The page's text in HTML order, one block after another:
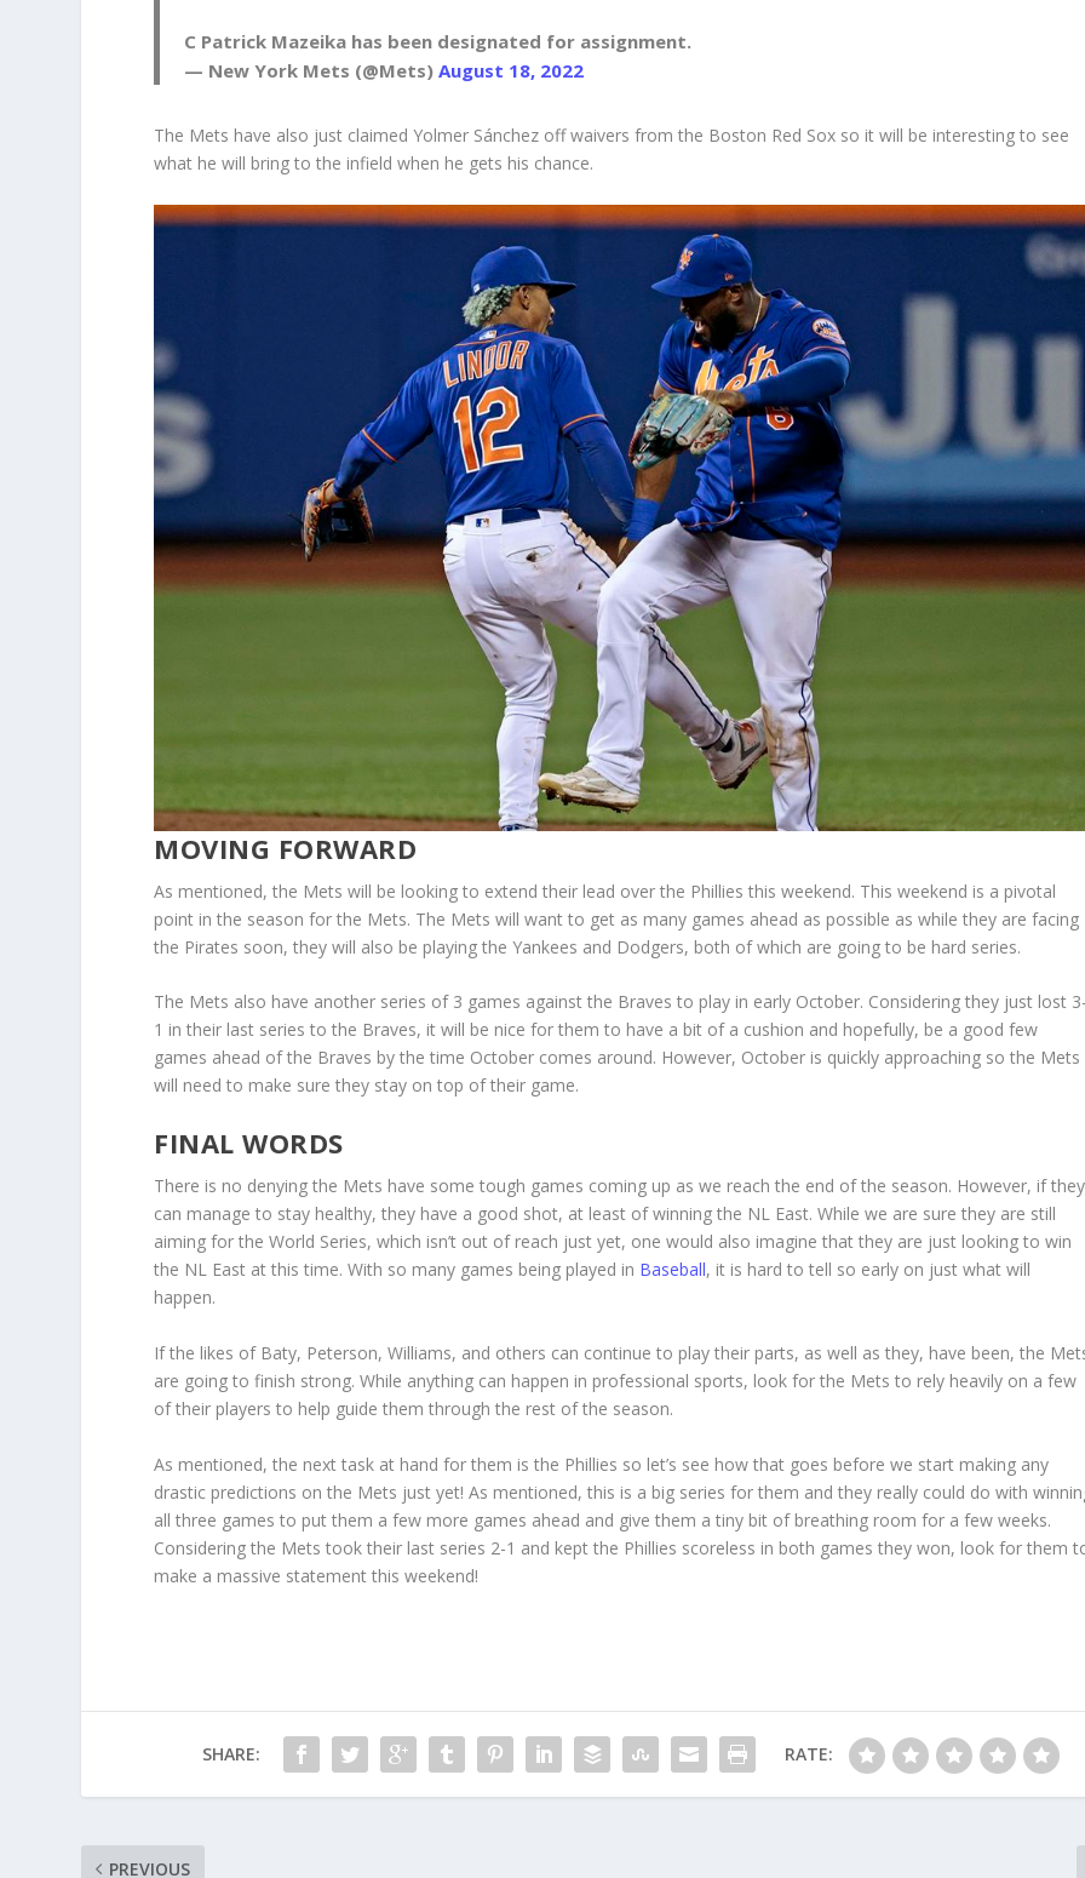
C Patrick Mazeika has been designated for assignment.
— New York Mets (@Mets)August 18, 2022
The Mets have also just claimed Yolmer Sánchez off waivers from the Boston Red Sox so it will be interesting to see
what he will bring to the infield when he gets his chance.
MOVING FORWARD
As mentioned, the Mets will be looking to extend their lead over the Phillies this weekend. This weekend is a pivotal
point in the season for the Mets. The Mets will want to get as many games ahead as possible as while they are facing
the Pirates soon, they will also be playing the Yankees and Dodgers, both of which are going to be hard series.
The Mets also have another series of 3 games against the Braves to play in early October. Considering they just lost
1 in their last series to the Braves, it will be nice for them to have a bit of a cushion and hopefully, be a good few
games ahead of the Braves by the time October comes around. However, October is quickly approaching so the Mets
will need to make sure they stay on top of their game.
FINAL WORDS
There is no denying the Mets have some tough games coming up as we reach the end of the season. However, if they
can manage to stay healthy, they have a good shot, at least of winning the NL East. While we are sure they are still
aiming for the World Series, which isn’t out of reach just yet, one would also imagine that they are just looking to win
the NL East at this time. With so many games being played in Baseball, it is hard to tell so early on just what will
happen.
If the likes of Baty, Peterson, Williams, and others can continue to play their parts, as well as they, have been, the
are going to finish strong. While anything can happen in professional sports, look for the Mets to rely heavily on a few
of their players to help guide them through the rest of the season.
As mentioned, the next task at hand for them is the Phillies so let’s see how that goes before we start making any
drastic predictions on the Mets just yet! As mentioned, this is a big series for them and they really could do with
all three games to put them a few more games ahead and give them a tiny bit of breathing room for a few weeks.
Considering the Mets took their last series 2-1 and kept the Phillies scoreless in both games they won, look for them
make a massive statement this weekend!
SHARE: RATE:
PREVIOUS